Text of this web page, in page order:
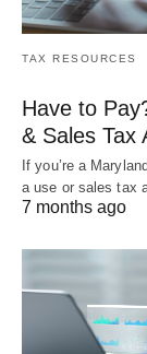
TAX RESOURCES
Have to
& Sales Tax
If you’re a
a use or sales tax
7 months ago